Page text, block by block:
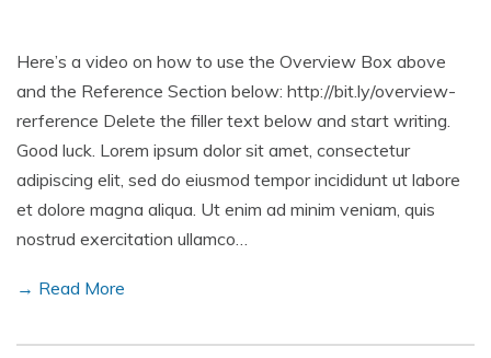
Here’s a video on how to use the Overview Box above
and the Reference Section below: http://bit.ly/overview-
rerference Delete the filler text below and start writing.
Good luck. Lorem ipsum dolor sit amet, consectetur
adipiscing elit, sed do eiusmod tempor incididunt ut labore
et dolore magna aliqua. Ut enim ad minim veniam, quis
nostrud exercitation ullamco…
→ Read More